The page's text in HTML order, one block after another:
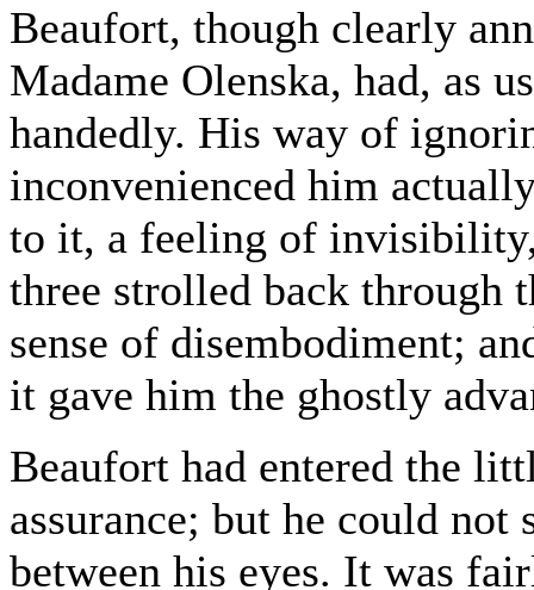
Beaufort, though clearly
Madame Olenska, had, as
handedly. His way of
inconvenienced him
to it, a feeling of
three strolled back through
sense of disembodiment;
it gave him the ghostly
Beaufort had entered the
assurance; but he could
between his eyes. It was